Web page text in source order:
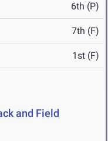
6th (P)
7th (F)
1st (F)
and Field